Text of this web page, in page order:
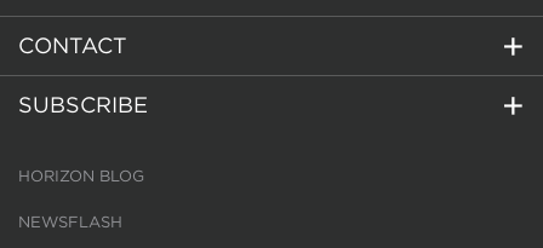
CONTACT
SUBSCRIBE
HORIZON BLOG
NEWSFLASH